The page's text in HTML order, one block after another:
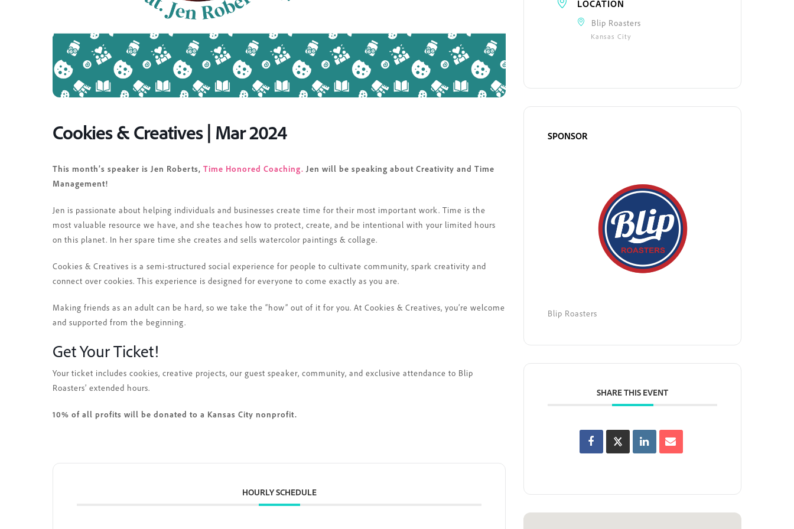
Cookies & Creatives | Mar 2024
This month’s speaker is Jen Roberts, Time Honored Coaching. Jen will be speaking about Creativity and Time
Management!
Jen is passionate about helping individuals and businesses create time for their most important work. Time is the
most valuable resource we have, and she teaches how to protect, create, and be intentional with your limited hours
on this planet. In her spare time she creates and sells watercolor paintings & collage.
Cookies & Creatives is a semi-structured social experience for people to cultivate community, spark creativity and
connect over cookies. This experience is designed for everyone to come exactly as you are.
Making friends as an adult can be hard, so we take the “how” out of it for you. At Cookies & Creatives, you’re welcome
and supported from the beginning.
Get Your Ticket!
Your ticket includes cookies, creative projects, our guest speaker, community, and exclusive attendance to Blip
Roasters’ extended hours.
10% of all profits will be donated to a Kansas City nonprofit.
HOURLY SCHEDULE
LOCATION
Blip Roasters
Kansas City
SPONSOR
Blip Roasters
SHARE THIS EVENT